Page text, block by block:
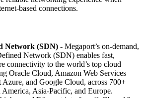
based connections.
Network (SDN) - Megaport’s on-demand,
Network (SDN) enables fast,
connectivity to the world’s top cloud
Oracle Cloud, Amazon Web Services
and Google Cloud, across 700+
Asia-Pacific, and Europe.